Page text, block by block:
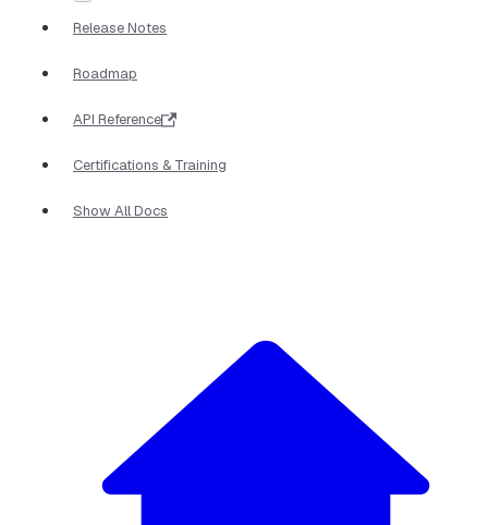
Release Notes
Roadmap
API Reference
Certifications & Training
Show All Docs